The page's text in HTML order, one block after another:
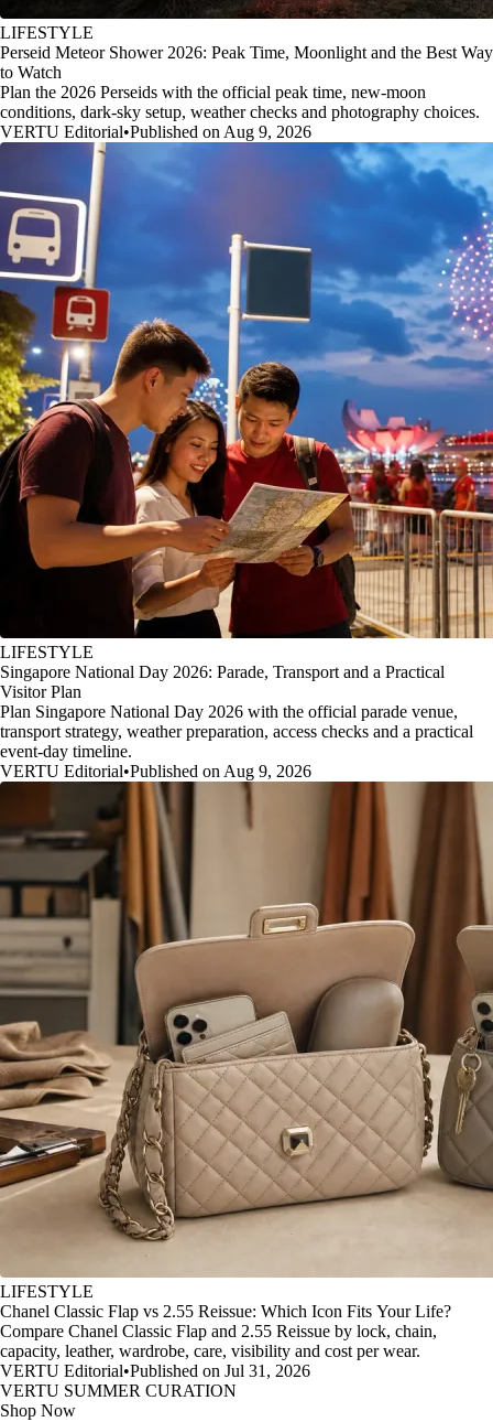
LIFESTYLE
Perseid Meteor Shower 2026: Peak Time, Moonlight and the Best Way
to Watch
Plan the 2026 Perseids with the official peak time, new-moon
conditions, dark-sky setup, weather checks and photography choices.
VERTU Editorial•Published on Aug 9, 2026
LIFESTYLE
Singapore National Day 2026: Parade, Transport and a Practical
Visitor Plan
Plan Singapore National Day 2026 with the official parade venue,
transport strategy, weather preparation, access checks and a practical
event-day timeline.
VERTU Editorial•Published on Aug 9, 2026
LIFESTYLE
Chanel Classic Flap vs 2.55 Reissue: Which Icon Fits Your Life?
Compare Chanel Classic Flap and 2.55 Reissue by lock, chain,
capacity, leather, wardrobe, care, visibility and cost per wear.
VERTU Editorial•Published on Jul 31, 2026
VERTU SUMMER CURATION
Shop Now